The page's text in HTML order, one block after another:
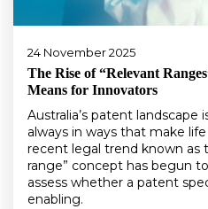
24 November 2025
The Rise of “Relevant
Means for Innovators
Australia’s patent
always in ways that make
recent legal trend known as
range” concept has begun
assess whether a patent
enabling.